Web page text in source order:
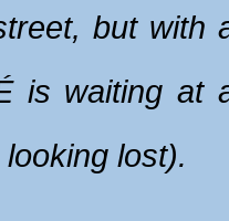
but with
is waiting at
lost).